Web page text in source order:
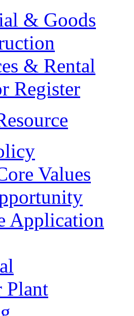
& Goods
& Rental
Register
Values
Application
Plant